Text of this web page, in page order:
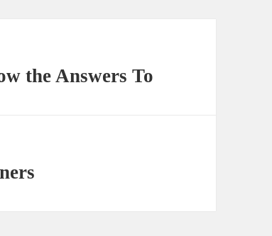
the Answers To